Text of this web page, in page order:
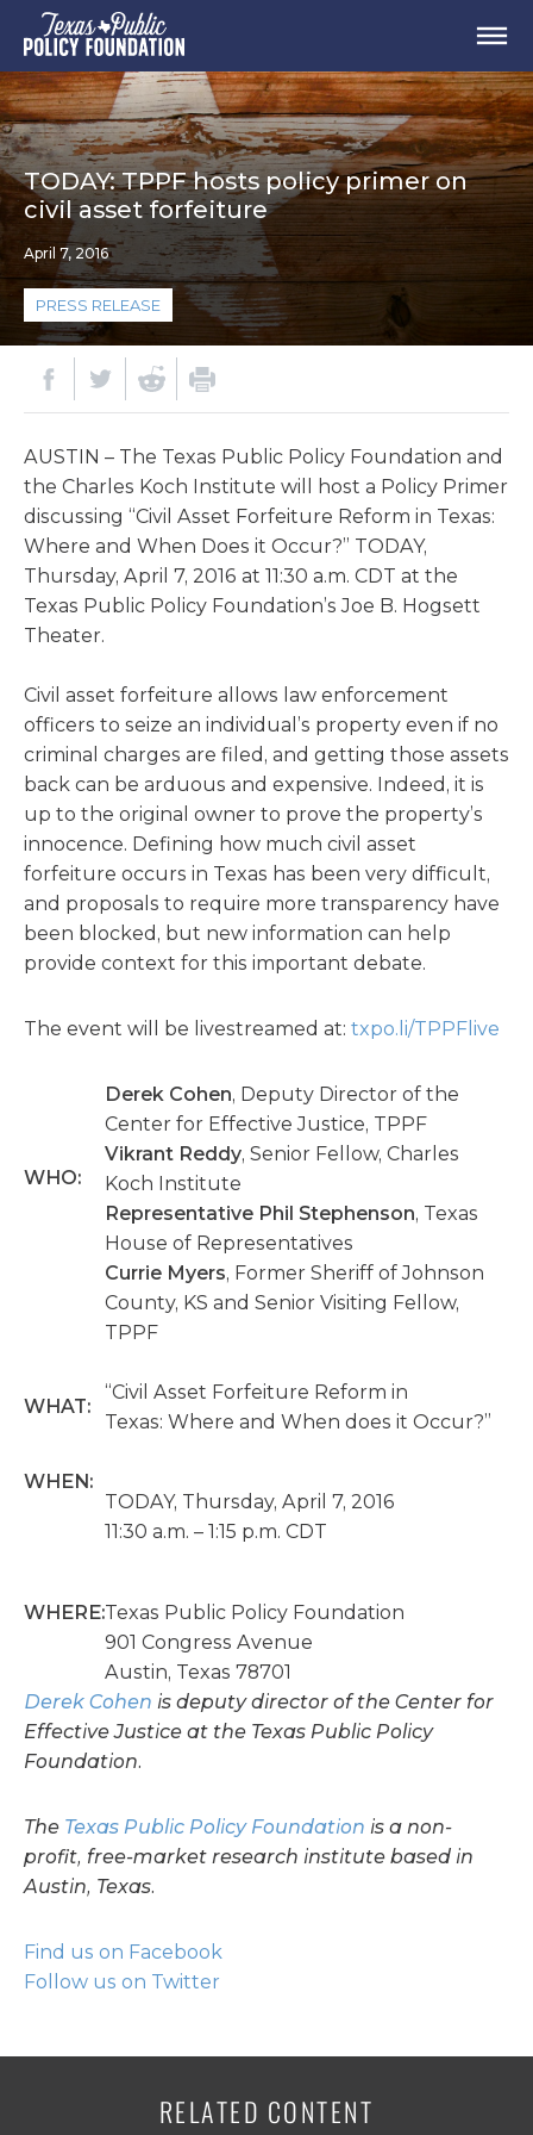
TODAY: TPPF hosts policy primer on
civil asset forfeiture
April 7, 2016
PRESS RELEASE
AUSTIN – The Texas Public Policy Foundation and
the Charles Koch Institute will host a Policy Primer
discussing “Civil Asset Forfeiture Reform in Texas:
Where and When Does it Occur?” TODAY,
Thursday, April 7, 2016 at 11:30 a.m. CDT at the
Texas Public Policy Foundation’s Joe B. Hogsett
Theater.
Civil asset forfeiture allows law enforcement
officers to seize an individual’s property even if no
criminal charges are filed, and getting those assets
back can be arduous and expensive. Indeed, it is
up to the original owner to prove the property’s
innocence. Defining how much civil asset
forfeiture occurs in Texas has been very difficult,
and proposals to require more transparency have
been blocked, but new information can help
provide context for this important debate.
The event will be livestreamed at: txpo.li/TPPFlive
WHO:
Derek Cohen, Deputy Director of the
Center for Effective Justice, TPPF
Vikrant Reddy, Senior Fellow, Charles
Koch Institute
Representative Phil Stephenson, Texas
House of Representatives
Currie Myers, Former Sheriff of Johnson
County, KS and Senior Visiting Fellow,
TPPF
WHAT:
“Civil Asset Forfeiture Reform in
Texas: Where and When does it Occur?”
WHEN:
TODAY, Thursday, April 7, 2016
11:30 a.m. – 1:15 p.m. CDT
WHERE:Texas Public Policy Foundation
901 Congress Avenue
Austin, Texas 78701
Derek Cohen is deputy director of the Center for
Effective Justice at the Texas Public Policy
Foundation.
The Texas Public Policy Foundation is a non-
profit, free-market research institute based in
Austin, Texas.
Find us on Facebook
Follow us on Twitter
RELATED CONTENT